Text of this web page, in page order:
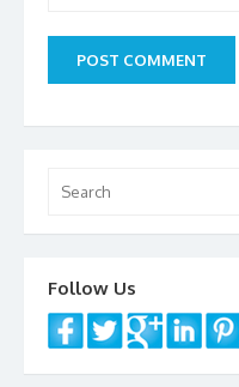
for:
Follow Us